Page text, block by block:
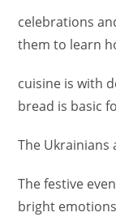
celebrations
them to learn
cuisine is with
bread is basic
The Ukrainians
The festive
bright